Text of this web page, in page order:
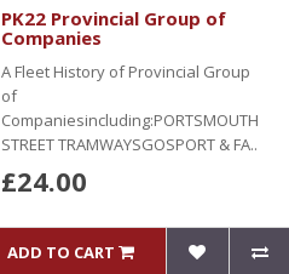
PK22 Provincial Group of
Companies
A Fleet History of Provincial Group
of
Companiesincluding:PORTSMOUTH
STREET TRAMWAYSGOSPORT & FA..
£24.00
ADD TO CART